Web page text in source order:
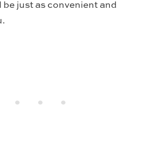
be just as convenient and